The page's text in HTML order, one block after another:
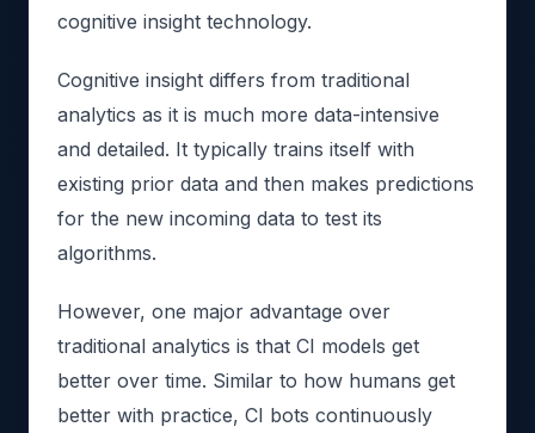
cognitive insight technology.
Cognitive insight differs from traditional
analytics as it is much more data-intensive
and detailed. It typically trains itself with
existing prior data and then makes predictions
for the new incoming data to test its
algorithms.
However, one major advantage over
traditional analytics is that CI models get
better over time. Similar to how humans get
better with practice, CI bots continuously